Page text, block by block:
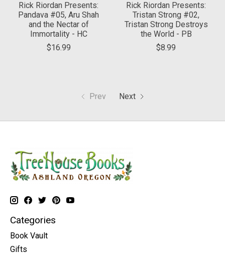
Rick Riordan Presents:
Pandava #05, Aru Shah
and the Nectar of
Immortality - HC
$16.99
Rick Riordan Presents:
Tristan Strong #02,
Tristan Strong Destroys
the World - PB
$8.99
Prev Next
Categories
Book Vault
Gifts